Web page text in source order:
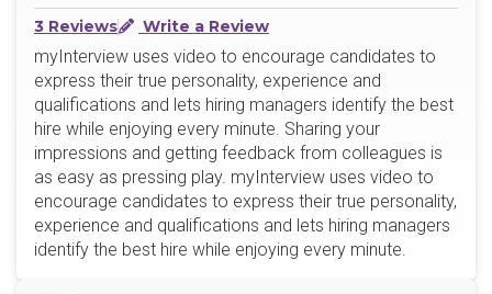
3 Reviews Write a Review
myInterview uses video to encourage candidates to
express their true personality, experience and
qualifications and lets hiring managers identify the best
hire while enjoying every minute. Sharing your
impressions and getting feedback from colleagues is
as easy as pressing play. myInterview uses video to
encourage candidates to express their true personality,
experience and qualifications and lets hiring managers
identify the best hire while enjoying every minute.